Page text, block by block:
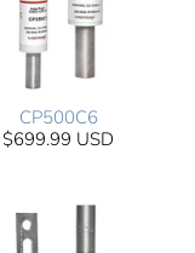
CP500C6
$699.99 USD